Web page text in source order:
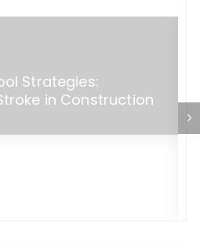
Strategies:
in Construction